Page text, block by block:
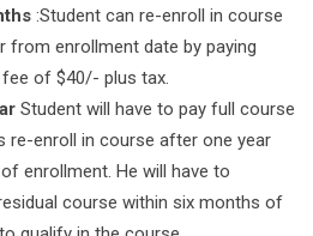
:Student can re-enroll in course
from enrollment date by paying
of $40/- plus tax.
Student will have to pay full course
re-enroll in course after one year
enrollment. He will have to
course within six months of